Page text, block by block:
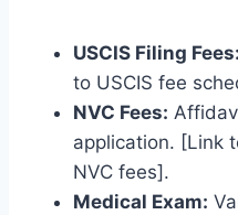
USCIS Filing Fees:
to USCIS fee
NVC Fees:
application. [Link
NVC fees].
Medical Exam: